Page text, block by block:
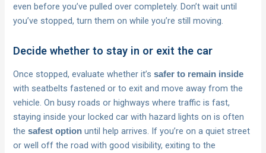
even before you’ve pulled over completely. Don’t wait until
you’ve stopped, turn them on while you’re still moving.
Decide whether to stay in or exit the car
Once stopped, evaluate whether it’ssafer to remain inside
with seatbelts fastened or to exit and move away from the
vehicle. On busy roads or highways where traffic is fast,
staying inside your locked car with hazard lights on is often
thesafest option until help arrives. If you’re on a quiet street
or well off the road with good visibility, exiting to the